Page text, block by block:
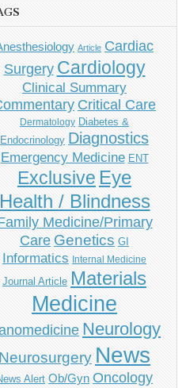
Article Cardiac
Surgery Cardiology
Clinical Summary
Critical Care
Dermatology Diabetes &
Endocrinology Diagnostics
Emergency Medicine ENT
Exclusive Eye
Health / Blindness
Medicine/Primary
Care Genetics GI
Informatics Internal Medicine
Journal Article Materials
Medicine
Neurology
Neurosurgery News
Alert Ob/Gyn Oncology